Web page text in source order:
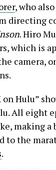
, who
directing
. Hiro
which is
camera,
Hulu”
All eight
making
to the
.